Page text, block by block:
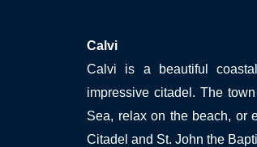
Calvi
Calvi is a beautiful
impressive citadel. The
Sea, relax on the beach, or
Citadel and St. John the